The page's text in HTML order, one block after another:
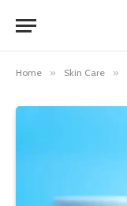
Home » Skin Care »